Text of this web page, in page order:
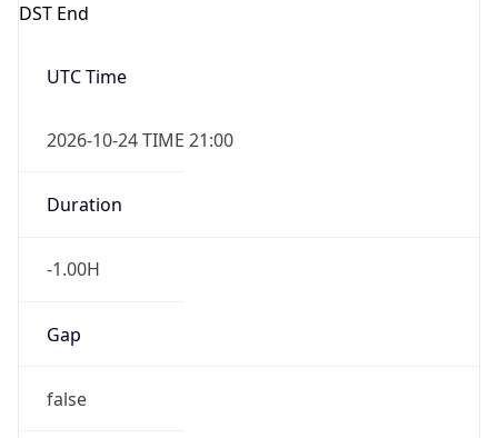
DST End
UTC Time
2026-10-24 TIME 21:00
Duration
-1.00H
Gap
false